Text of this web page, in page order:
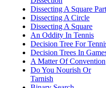
Dissecting A Square
Dissecting A Circle
Dissecting A Square
An Oddity In Tennis
Decision Tree For
Decision Trees In
A Matter Of Convention
Do You Nourish Or
Tarnish